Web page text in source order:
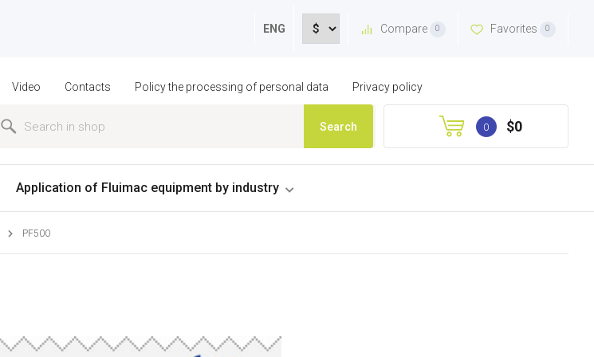
ENG Compare 0 Favorites 0
Video Contacts Policy the processing of personal data Privacy policy
Search 0 $0
Application of Fluimac equipment by industry
PF500